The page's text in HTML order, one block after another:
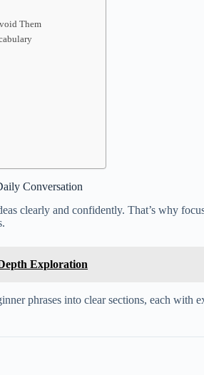
Them
Conversation
clearly and confidently. That’s why
Exploration
phrases into clear sections, each with